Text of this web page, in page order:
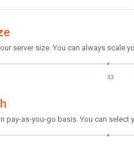
server size. You can always scale
33
pay-as-you-go basis. You can